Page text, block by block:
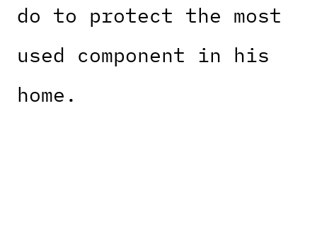
do to protect the most
used component in his
home.